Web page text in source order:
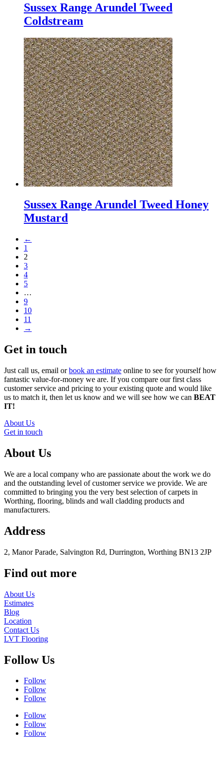
Sussex Range Arundel Tweed
Coldstream
Sussex Range Arundel Tweed Honey
Mustard
←
1
2
3
4
5
…
9
10
11
→
Get in touch
Just call us, email orbook an estimate online to see for yourself how
fantastic value-for-money we are. If you compare our first class
customer service and pricing to your existing quote and would like
us to match it, then let us know and we will see how we can BEAT
IT!
About Us
Get in touch
About Us
We are a local company who are passionate about the work we do
and the outstanding level of customer service we provide. We are
committed to bringing you the very best selection of carpets in
Worthing, flooring, blinds and wall cladding products and
manufacturers.
Address
2, Manor Parade, Salvington Rd, Durrington, Worthing BN13 2JP
Find out more
About Us
Estimates
Blog
Location
Contact Us
LVT Flooring
Follow Us
Follow
Follow
Follow
Follow
Follow
Follow